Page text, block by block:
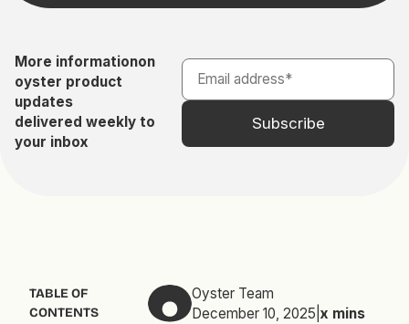
More informationon
oyster product
updates
delivered weekly to
your inbox
TABLE OF
CONTENTS
Oyster Team
December 10, 2025 x mins